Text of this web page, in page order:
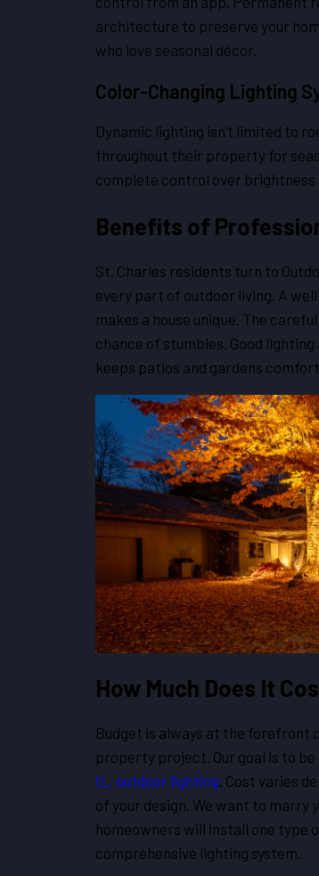
architecture to preserve your
who love seasonal décor.
Color-Changing Lighting
Dynamic lighting isn’t limited to
throughout their property for
complete control over
Benefits of
St. Charles residents turn to
every part of outdoor living. A
makes a house unique. The
chance of stumbles. Good
keeps patios and gardens
How Much Does It
Budget is always at the forefront
property project. Our goal is to
IL, outdoor lighting. Cost varies
of your design. We want to marry
homeowners will install one type
comprehensive lighting system.